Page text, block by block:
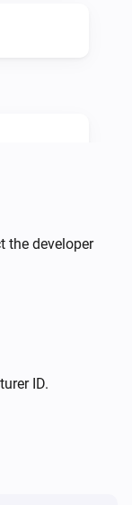
the developer
ID.